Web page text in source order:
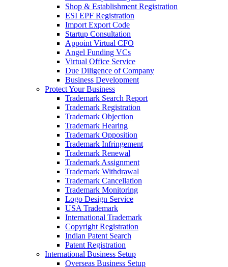
Shop & Establishment Registration
ESI EPF Registration
Import Export Code
Startup Consultation
Appoint Virtual CFO
Angel Funding VCs
Virtual Office Service
Due Diligence of Company
Business Development
Protect Your Business
Trademark Search Report
Trademark Registration
Trademark Objection
Trademark Hearing
Trademark Opposition
Trademark Infringement
Trademark Renewal
Trademark Assignment
Trademark Withdrawal
Trademark Cancellation
Trademark Monitoring
Logo Design Service
USA Trademark
International Trademark
Copyright Registration
Indian Patent Search
Patent Registration
International Business Setup
Overseas Business Setup